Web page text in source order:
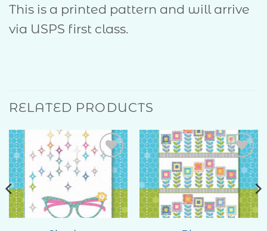
This is a printed pattern and will arrive
via USPS first class.
RELATED PRODUCTS
Add to
Wishlist
Add to
Wishlist